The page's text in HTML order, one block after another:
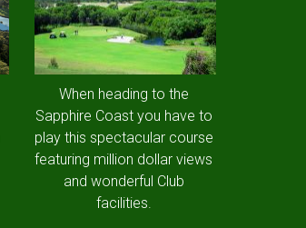
When heading to the
Sapphire Coast you have to
play this spectacular course
featuring million dollar views
and wonderful Club
facilities.